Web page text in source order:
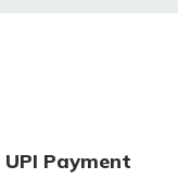
Payment